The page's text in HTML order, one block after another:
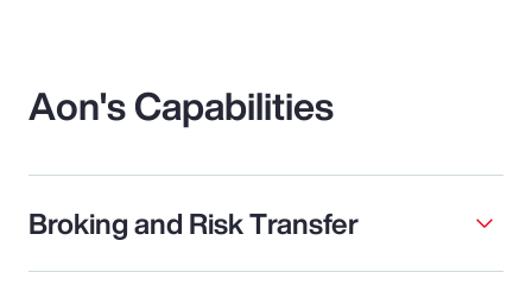
Aon's Capabilities
Broking and Risk Transfer